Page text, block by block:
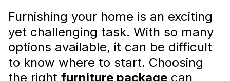
Furnishing your home is an exciting
yet challenging task. With so many
options available, it can be difficult
to know where to start. Choosing
the right furniture package can